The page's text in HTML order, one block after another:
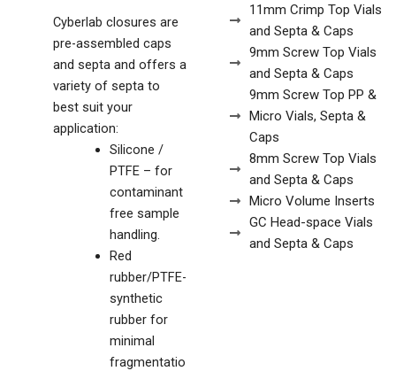
Cyberlab closures are
pre-assembled caps
and septa and offers a
variety of septa to
best suit your
application:
Silicone /
PTFE – for
contaminant
free sample
handling.
Red
rubber/PTFE-
synthetic
rubber for
minimal
fragmentatio
11mm Crimp Top Vials
and Septa & Caps
9mm Screw Top Vials
and Septa & Caps
9mm Screw Top PP &
Micro Vials, Septa &
Caps
8mm Screw Top Vials
and Septa & Caps
Micro Volume Inserts
GC Head-space Vials
and Septa & Caps